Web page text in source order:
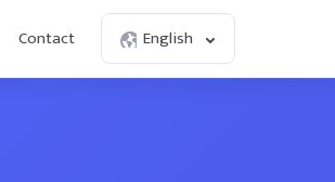
Contact English